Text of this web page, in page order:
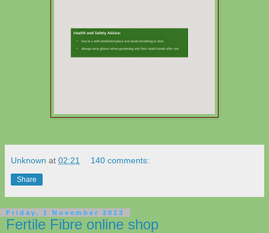
Unknown at 02:21 140 comments:
Share
Friday, 1 November 2013
Fertile Fibre online shop